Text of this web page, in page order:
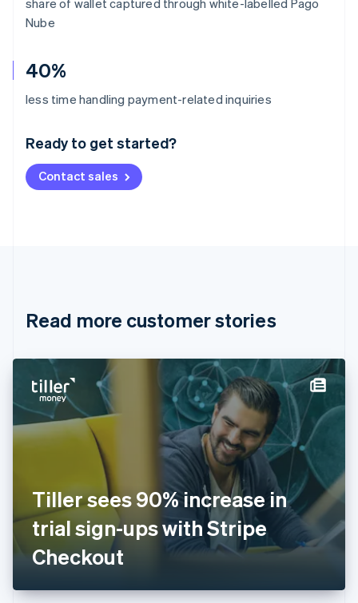
Nube
40%
less time handling payment-related inquiries
Ready to get started?
Contact sales
Read more customer stories
Tiller sees 90% increase in
trial sign-ups with Stripe
Checkout
Australia
Deutsch English
NederlandsFrançais Deutsch
Brazil
Cyprus
English
Denmark
English
Estonia
English
Svenska
France
FrançaisEnglish
Germany
Deutsch English
Gibraltar
English
English